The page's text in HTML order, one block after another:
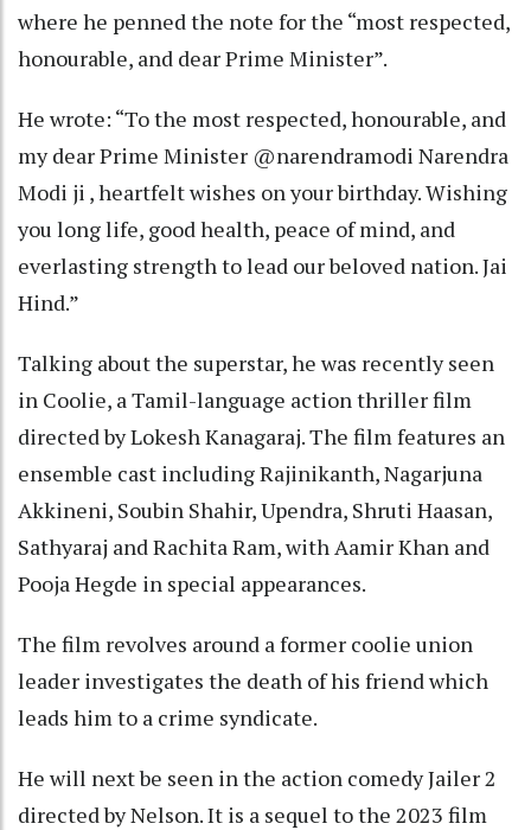
where he penned the note for the “most respected,
honourable, and dear Prime Minister”.
He wrote: “To the most respected, honourable, and
my dear Prime Minister @narendramodi Narendra
Modi ji , heartfelt wishes on your birthday. Wishing
you long life, good health, peace of mind, and
everlasting strength to lead our beloved nation. Jai
Hind.”
Talking about the superstar, he was recently seen
in Coolie, a Tamil-language action thriller film
directed by Lokesh Kanagaraj. The film features an
ensemble cast including Rajinikanth, Nagarjuna
Akkineni, Soubin Shahir, Upendra, Shruti Haasan,
Sathyaraj and Rachita Ram, with Aamir Khan and
Pooja Hegde in special appearances.
The film revolves around a former coolie union
leader investigates the death of his friend which
leads him to a crime syndicate.
He will next be seen in the action comedy Jailer 2
directed by Nelson. It is a sequel to the 2023 film